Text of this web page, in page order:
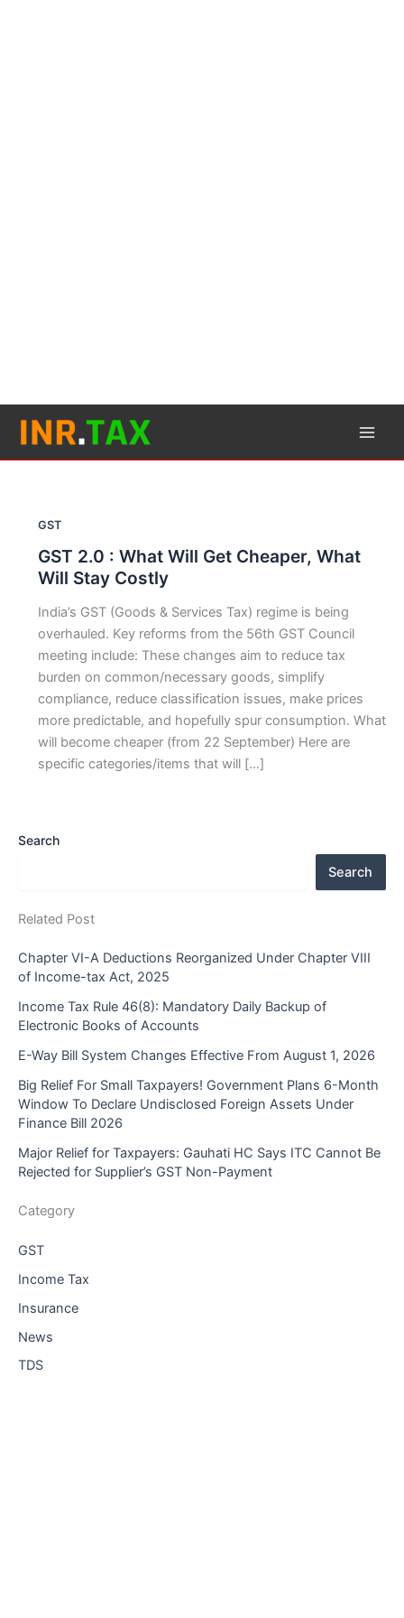
content
GST
GST 2.0 : What Will Get Cheaper, What
Will Stay Costly
India’s GST (Goods & Services Tax) regime is being
overhauled. Key reforms from the 56th GST Council
meeting include: These changes aim to reduce tax
burden on common/necessary goods, simplify
compliance, reduce classification issues, make prices
more predictable, and hopefully spur consumption. What
will become cheaper (from 22 September) Here are
specific categories/items that will […]
Search
Search
Related Post
Chapter VI-A Deductions Reorganized Under Chapter VIII
of Income-tax Act, 2025
Income Tax Rule 46(8): Mandatory Daily Backup of
Electronic Books of Accounts
E-Way Bill System Changes Effective From August 1, 2026
Big Relief For Small Taxpayers! Government Plans 6-Month
Window To Declare Undisclosed Foreign Assets Under
Finance Bill 2026
Major Relief for Taxpayers: Gauhati HC Says ITC Cannot Be
Rejected for Supplier’s GST Non-Payment
Category
GST
Income Tax
Insurance
News
TDS